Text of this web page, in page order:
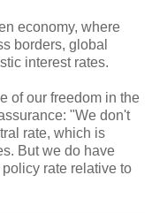
economy, where
borders, global
interest rates.
of our freedom in the
"We don't
rate, which is
But we do have
rate relative to